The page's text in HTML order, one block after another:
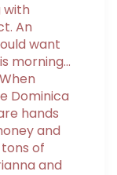
with
An
want
morning...
Dominica
hands
and
of
and